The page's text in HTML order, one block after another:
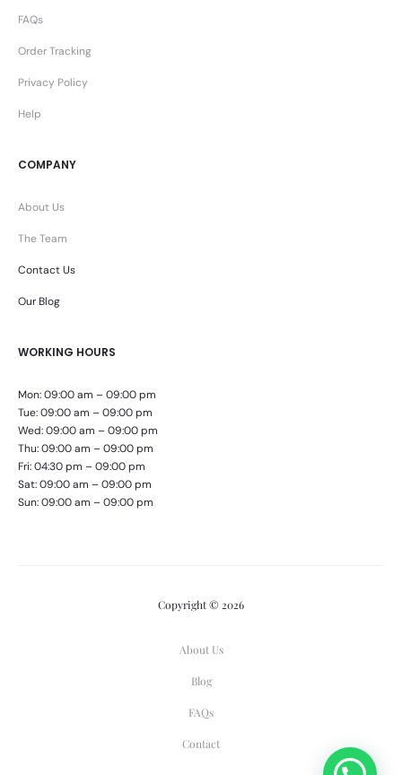
FAQs
Order Tracking
Privacy Policy
Help
COMPANY
About Us
The Team
Contact Us
Our Blog
WORKING HOURS
Mon: 09:00 am – 09:00 pm
Tue: 09:00 am – 09:00 pm
Wed: 09:00 am – 09:00 pm
Thu: 09:00 am – 09:00 pm
Fri: 04:30 pm – 09:00 pm
Sat: 09:00 am – 09:00 pm
Sun: 09:00 am – 09:00 pm
Copyright © 2026
About Us
Blog
FAQs
Contact